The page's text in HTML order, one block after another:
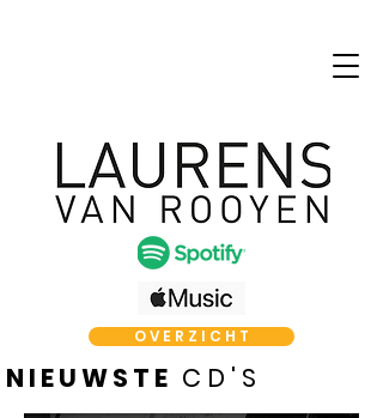
O V E R Z I C H T
N I E U W S T E C D ' S